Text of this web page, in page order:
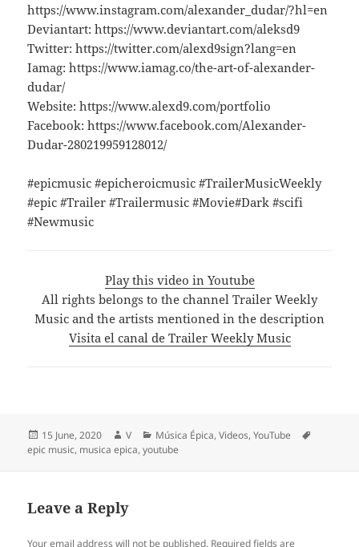
https://www.instagram.com/alexander_dudar/?hl=en
Deviantart: https://www.deviantart.com/aleksd9
Twitter: https://twitter.com/alexd9sign?lang=en
Iamag: https://www.iamag.co/the-art-of-alexander-
dudar/
Website: https://www.alexd9.com/portfolio
Facebook: https://www.facebook.com/Alexander-
Dudar-280219959128012/
#epicmusic #epicheroicmusic #TrailerMusicWeekly
#epic #Trailer #Trailermusic #Movie#Dark #scifi
#Newmusic
Play this video in Youtube
All rights belongs to the channel Trailer Weekly
Music and the artists mentioned in the description
Visita el canal de Trailer Weekly Music
Posted
on
15 June, 2020 Author
V Categories
Música Épica,Videos,YouTube
epic music, musica epica,youtube
Leave a Reply
Your email address will not be published. Required fields are